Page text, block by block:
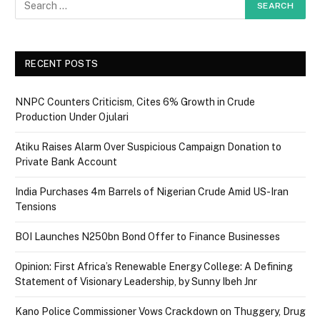
RECENT POSTS
NNPC Counters Criticism, Cites 6% Growth in Crude
Production Under Ojulari
Atiku Raises Alarm Over Suspicious Campaign Donation to
Private Bank Account
India Purchases 4m Barrels of Nigerian Crude Amid US-Iran
Tensions
BOI Launches N250bn Bond Offer to Finance Businesses
Opinion: First Africa’s Renewable Energy College: A Defining
Statement of Visionary Leadership, by Sunny Ibeh Jnr
Kano Police Commissioner Vows Crackdown on Thuggery, Drug